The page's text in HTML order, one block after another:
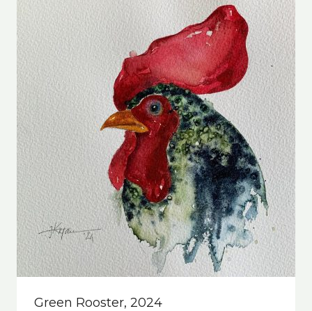
Green Rooster, 2024